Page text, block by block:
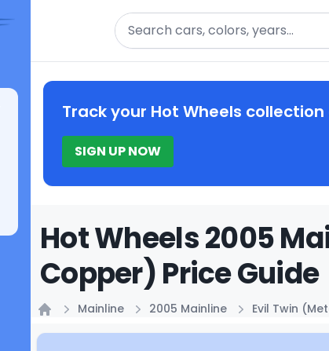
Search
Track your Hot Wheels collection
SIGN UP NOW
Hot Wheels 2005
Copper) Price Guide
Mainline 2005 Mainline Evil Twin